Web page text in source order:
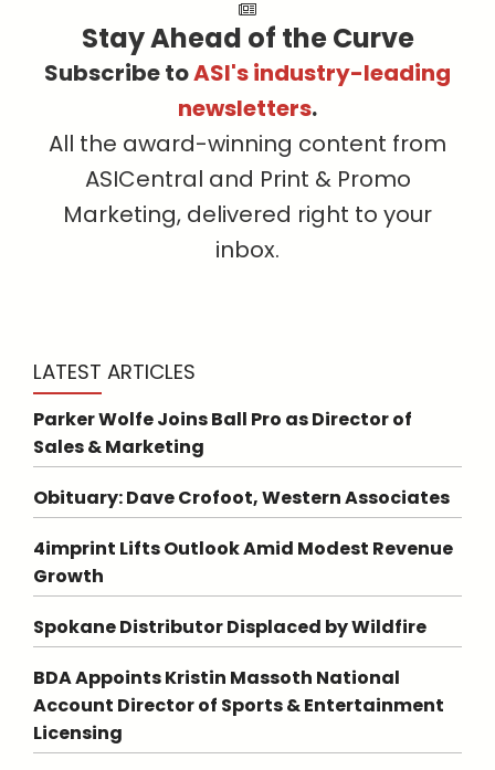
Stay Ahead of the Curve
Subscribe toASI's industry-leading
newsletters.
All the award-winning content from
ASICentral and Print & Promo
Marketing, delivered right to your
inbox.
LATEST ARTICLES
Parker Wolfe Joins Ball Pro as Director of
Sales & Marketing
Obituary: Dave Crofoot, Western Associates
4imprint Lifts Outlook Amid Modest Revenue
Growth
Spokane Distributor Displaced by Wildfire
BDA Appoints Kristin Massoth National
Account Director of Sports & Entertainment
Licensing